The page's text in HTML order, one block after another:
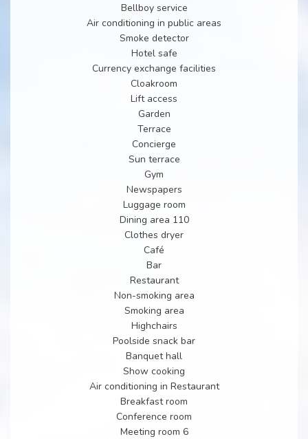
Bellboy service
Air conditioning in public areas
Smoke detector
Hotel safe
Currency exchange facilities
Cloakroom
Lift access
Garden
Terrace
Concierge
Sun terrace
Gym
Newspapers
Luggage room
Dining area 110
Clothes dryer
Café
Bar
Restaurant
Non-smoking area
Smoking area
Highchairs
Poolside snack bar
Banquet hall
Show cooking
Air conditioning in Restaurant
Breakfast room
Conference room
Meeting room 6